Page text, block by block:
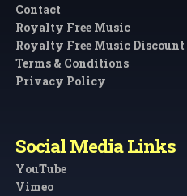
Contact
Royalty Free Music
Royalty Free Music Discount
Terms & Conditions
Privacy Policy
Social Media Links
YouTube
Vimeo